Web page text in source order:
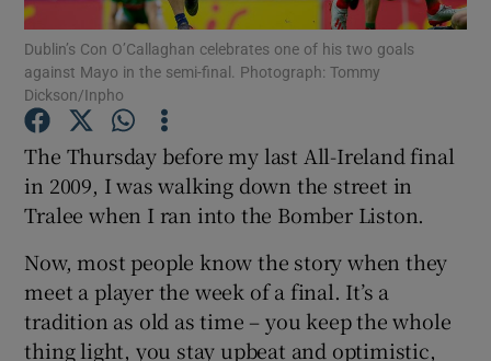
Dublin’s Con O’Callaghan celebrates one of his two goals
against Mayo in the semi-final. Photograph: Tommy
Dickson/Inpho
The Thursday before my last All-Ireland final
in 2009, I was walking down the street in
Tralee when I ran into the Bomber Liston.
Now, most people know the story when they
meet a player the week of a final. It’s a
tradition as old as time – you keep the whole
thing light, you stay upbeat and optimistic,